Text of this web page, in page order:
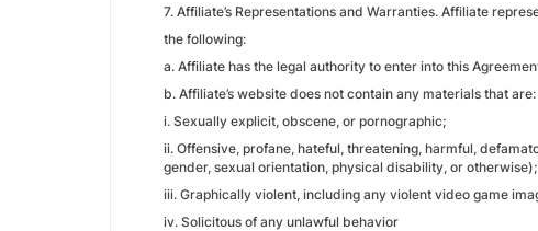
7. Affiliate’s Representations and Warranties. Affiliate
the following:
a. Affiliate has the legal authority to enter into this
b. Affiliate’s website does not contain any materials that are:
i. Sexually explicit, obscene, or pornographic;
ii. Offensive, profane, hateful, threatening, harmful,
gender, sexual orientation, physical disability, or otherwise);
iii. Graphically violent, including any violent video game
iv. Solicitous of any unlawful behavior